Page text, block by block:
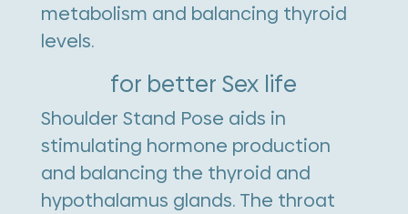
metabolism and balancing thyroid
levels.
for better Sex life
Shoulder Stand Pose aids in
stimulating hormone production
and balancing the thyroid and
hypothalamus glands. The throat